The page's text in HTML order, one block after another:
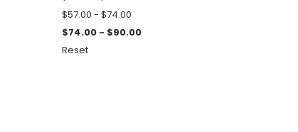
$57.00 - $74.00
$74.00 - $90.00
Reset